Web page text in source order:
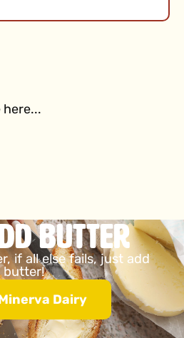
here...
Butter
if all else fails, just add
butter!
Dairy